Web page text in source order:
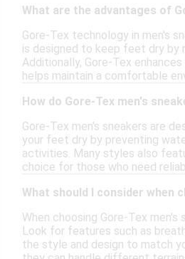
What are the advantages of
Gore-Tex technology in men's
is designed to keep feet dry by
Additionally, Gore-Tex
helps maintain a comfortable
How do Gore-Tex men's
Gore-Tex men's sneakers are
your feet dry by preventing
activities. Many styles also
choice for those who need
What should I consider when
When choosing Gore-Tex
Look for features such as
the style and design to match